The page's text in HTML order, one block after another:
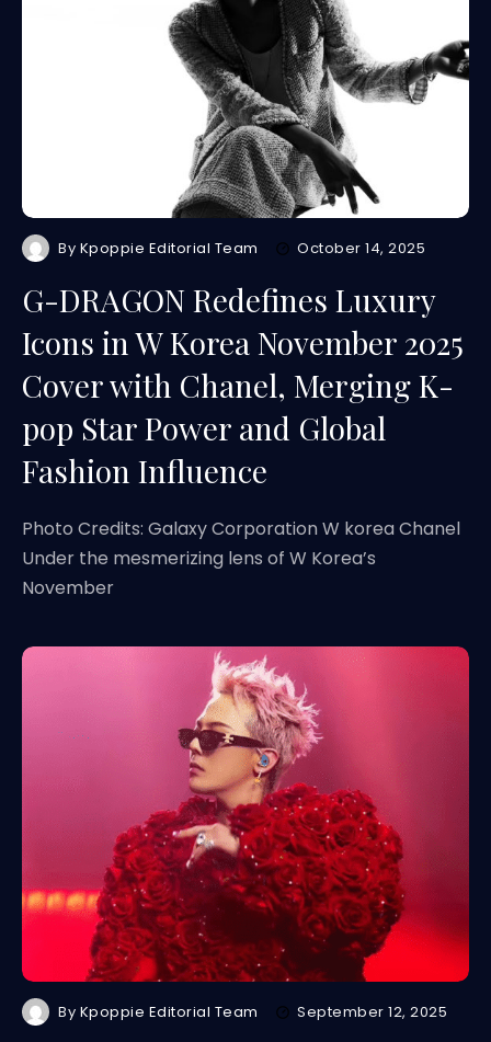
By Kpoppie Editorial Team October 14, 2025
G-DRAGON Redefines Luxury
Icons in W Korea November 2025
Cover with Chanel, Merging K-
pop Star Power and Global
Fashion Influence
Photo Credits: Galaxy Corporation W korea Chanel
Under the mesmerizing lens of W Korea’s
November
By Kpoppie Editorial Team September 12, 2025